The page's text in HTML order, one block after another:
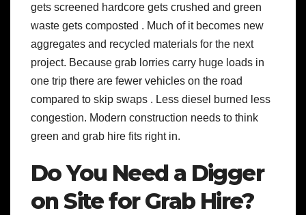
gets screened hardcore gets crushed and green
waste gets composted . Much of it becomes new
aggregates and recycled materials for the next
project. Because grab lorries carry huge loads in
one trip there are fewer vehicles on the road
compared to skip swaps . Less diesel burned less
congestion. Modern construction needs to think
green and grab hire fits right in.
Do You Need a Digger
on Site for Grab Hire?